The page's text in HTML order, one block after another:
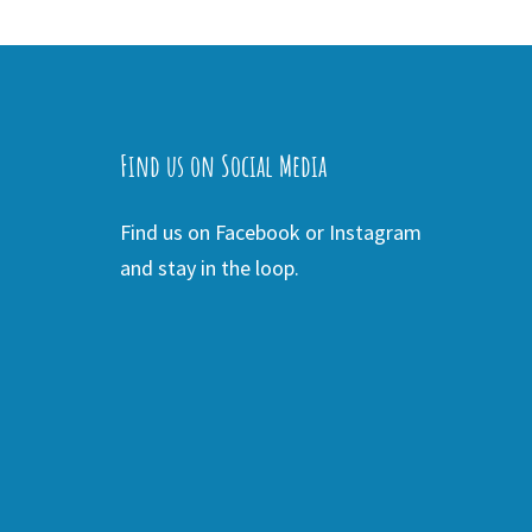
Find us on Social Media
Find us on Facebook or Instagram
and stay in the loop.